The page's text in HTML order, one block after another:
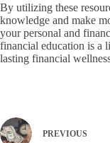
By utilizing these
knowledge and make
your personal and
financial education is a
lasting financial
PREVIOUS